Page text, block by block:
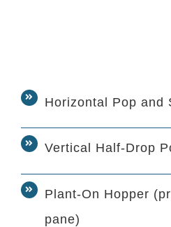
Horizontal Pop and
Vertical Half-Drop
Plant-On Hopper
pane)